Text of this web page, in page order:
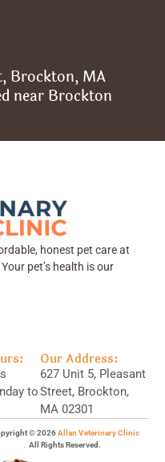
Brockton, MA
near Brockton
honest pet care at
Your pet’s health is our
to
Our Address:
627 Unit 5, Pleasant
Street, Brockton,
MA 02301
© 2026Allan Veterinary Clinic
All Rights Reserved.